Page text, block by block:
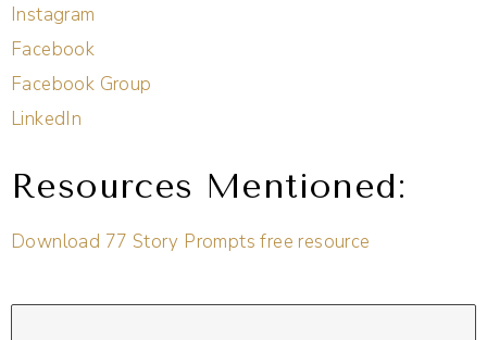
Instagram
Facebook
Facebook Group
LinkedIn
Resources Mentioned:
Download 77 Story Prompts free resource